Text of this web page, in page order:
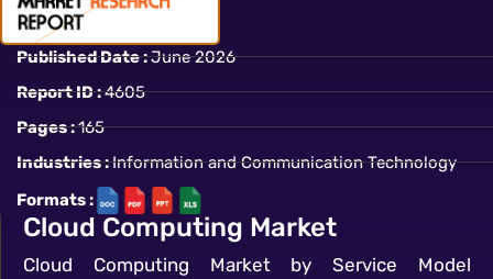
Published Date :June 2026
Report ID :4605
Pages :165
Industries :Information and Communication Technology
Formats :
Cloud Computing Market
Cloud Computing Market by Service Model